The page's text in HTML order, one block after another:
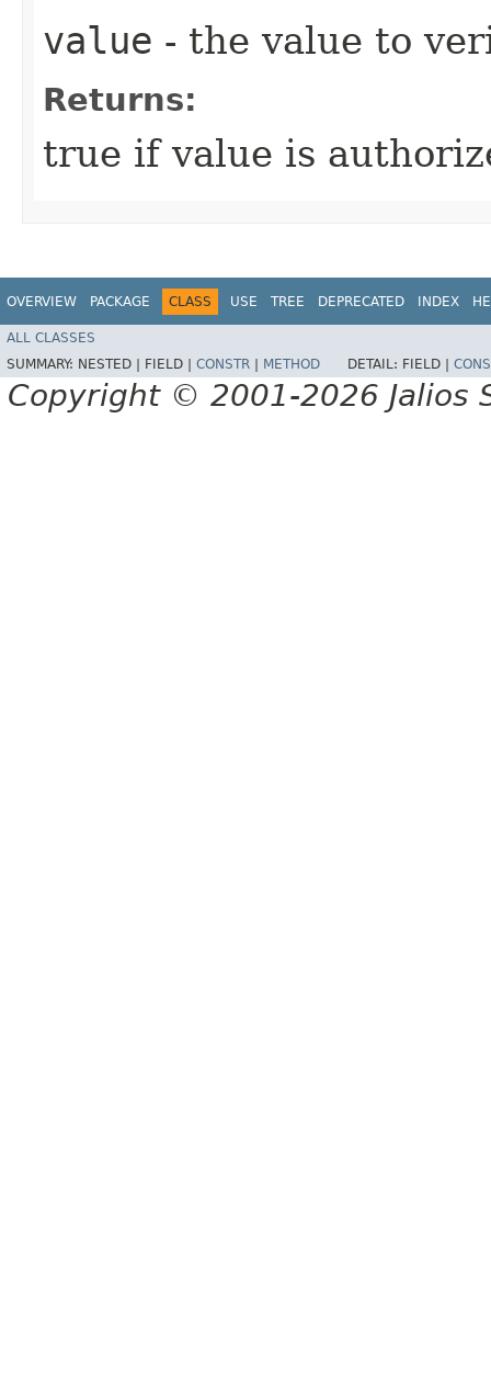
value - the value to
Returns:
true if value is
OVERVIEW PACKAGE CLASS USE TREE DEPRECATED INDEX
ALL CLASSES
SUMMARY: NESTED | FIELD | CONSTR METHOD DETAIL: FIELD |
Copyright © 2001-2026 Jalios